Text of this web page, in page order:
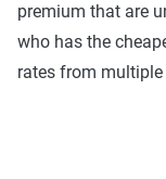
home and
ZIP code-
sourced from
through
premium that are
who has the
rates from